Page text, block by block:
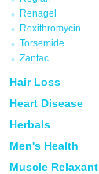
Renagel
Roxithromycin
Torsemide
Zantac
Hair Loss
Heart Disease
Herbals
Men's Health
Muscle Relaxant